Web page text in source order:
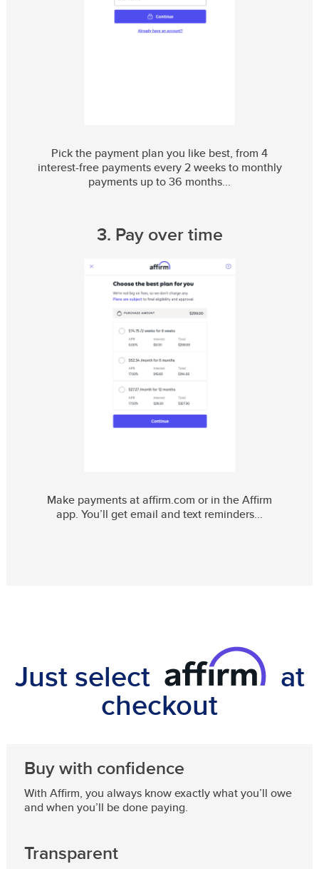
Pick the payment plan you like best, from 4
interest-free payments every 2 weeks to monthly
payments up to 36 months
3. Pay over time
Make payments at affirm.com or in the Affirm
app. You’ll get email and text reminders
Just select at
checkout
Buy with confidence
With Affirm, you always know exactly what you’ll owe
and when you’ll be done paying.
Transparent